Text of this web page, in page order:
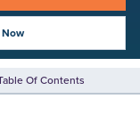
Of Contents